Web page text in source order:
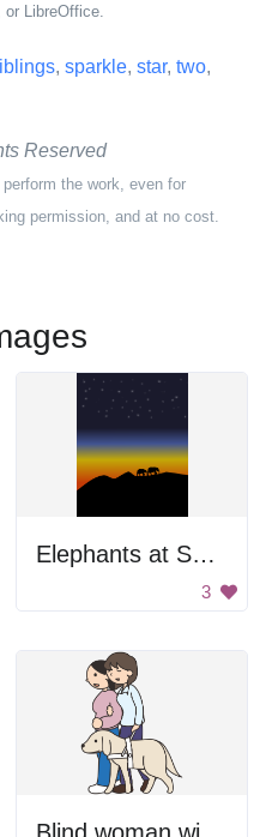
or LibreOffice.
, sparkle, star, two,
Reserved
the work, even for
permission, and at no cost.
Elephants at Sunset
3